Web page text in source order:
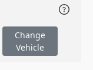
Change
Vehicle